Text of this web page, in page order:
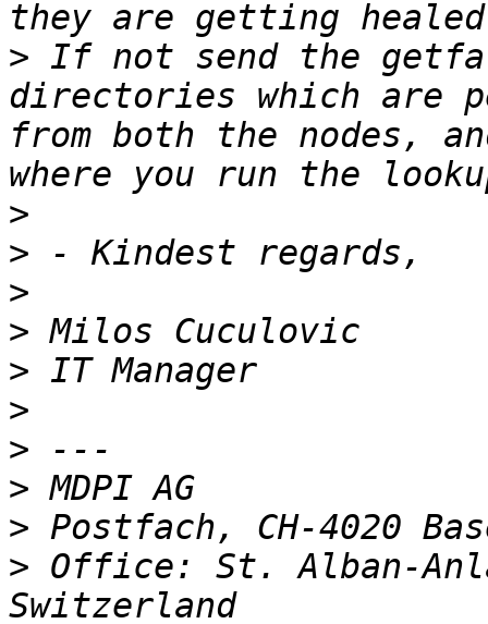
> If not send the
directories which are
from both the nodes,
>
>
>
>
>
>
>
>
>
> Office: St. Alban-